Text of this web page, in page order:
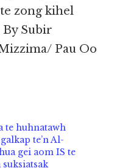
zong kihel
Subir
Pau Oo
te huhnatawh
te’n Al-
gei aom IS te
suksiatsak